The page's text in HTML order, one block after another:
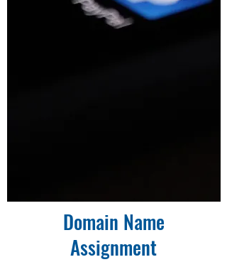
Domain Name
Assignment